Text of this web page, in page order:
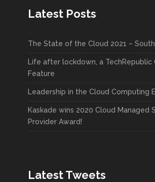
Latest Posts
The State of the Cloud 2021 –
Life after lockdown, a TechRepublic
Feature
Leadership in the Cloud Computing
Kaskade wins 2020 Cloud Managed
Provider Award!
Latest Tweets